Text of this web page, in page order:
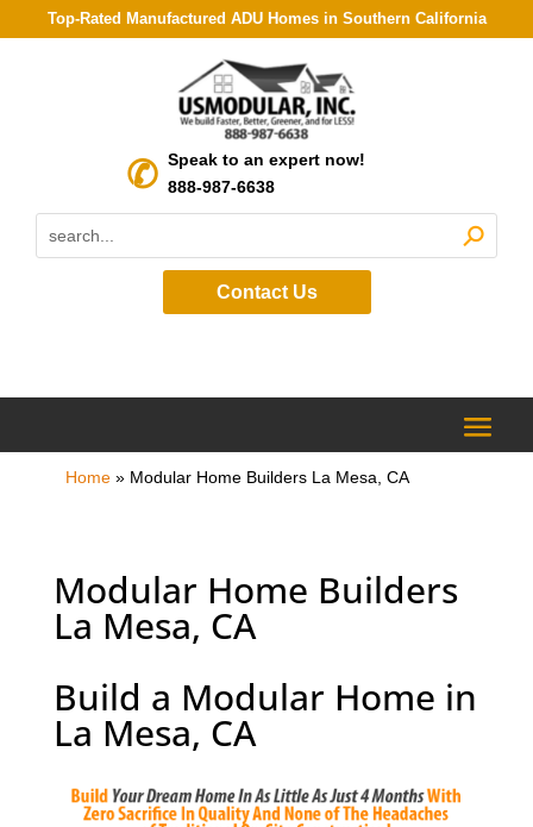
Top-Rated Manufactured ADU Homes in Southern California
Speak to an expert now!
888-987-6638
Contact Us
Home» Modular Home Builders La Mesa, CA
Modular Home Builders
La Mesa, CA
Build a Modular Home in
La Mesa, CA